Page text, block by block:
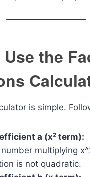
the
is simple.
a (x² term):
multiplying
is not quadratic.